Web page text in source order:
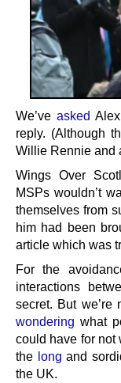
We’ve asked
reply. (Although
Willie Rennie and
Wings Over
MSPs wouldn’t
themselves from
him had been
article which was
For the
interactions
secret. But
wondering what
could have for not
the long and
the UK.